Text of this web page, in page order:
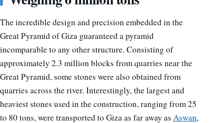
The incredible design and precision embedded in the
Great Pyramid of Giza guaranteed a pyramid
incomparable to any other structure. Consisting of
approximately 2.3 million blocks from quarries near the
Great Pyramid, some stones were also obtained from
quarries across the river. Interestingly, the largest and
heaviest stones used in the construction, ranging from 25
to 80 tons, were transported to Giza as far away as Aswan,